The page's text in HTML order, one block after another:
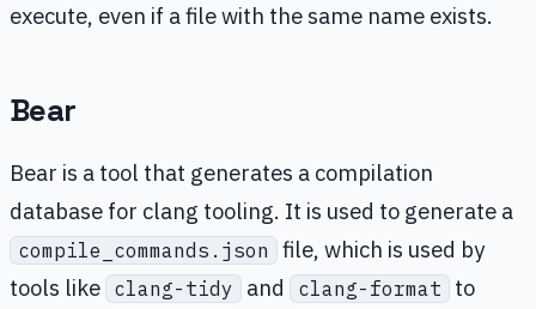
execute, even if a file with the same name exists.
Bear
Bear is a tool that generates a compilation
database for clang tooling. It is used to generate a
compile_commands.json
file, which is used by
tools like clang-tidy and clang-format
to